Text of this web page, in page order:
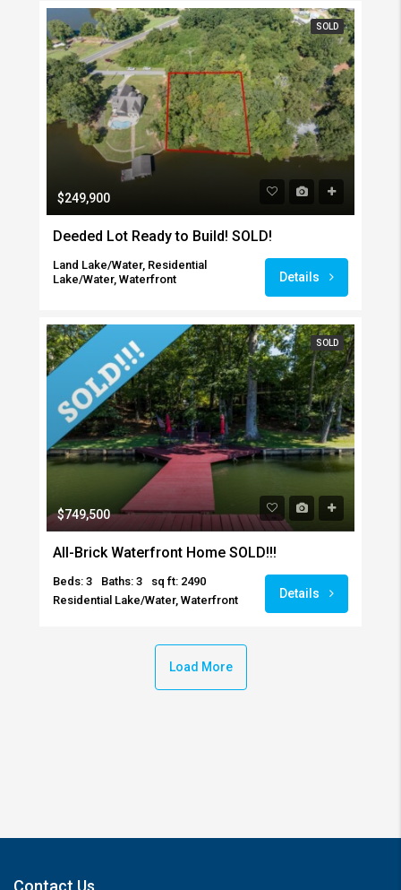
SOLD
$249,900
Deeded Lot Ready to Build! SOLD!
Land Lake/Water, Residential
Lake/Water, Waterfront
Details
SOLD
$749,500
All-Brick Waterfront Home SOLD!!!
Beds: 3 Baths: 3
sq ft: 2490
Residential Lake/Water, Waterfront
Details
Load More
Contact Us